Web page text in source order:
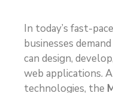
In today’s fast-
businesses demand
can design,
web applications.
technologies, the